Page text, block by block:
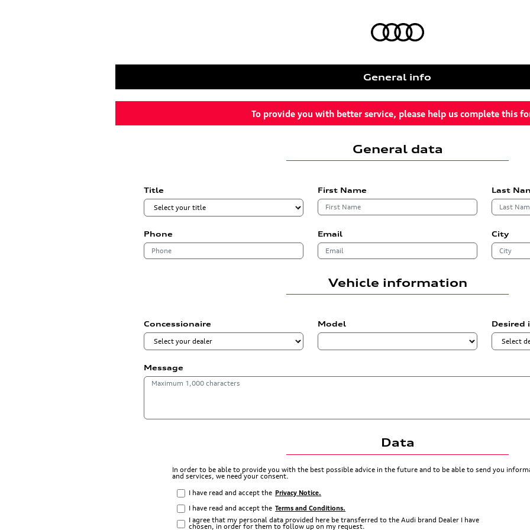
General info
To provide you with better service, please help us complete this
General data
Title First Name Last
Phone Email City
Vehicle information
Concessionaire Model Desired
Message
Data
In order to be able to provide you with the best possible advice in the future and to be able to send you
and services, we need your consent.
I have read and accept the Privacy Notice.
I have read and accept the Terms and Conditions.
I agree that my personal data provided here be transferred to the Audi brand Dealer I have
chosen, in order for them to follow up on my request.